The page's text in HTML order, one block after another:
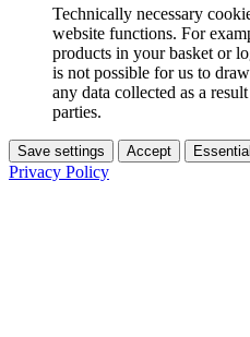
Technically necessary
website functions. For
products in your basket or
is not possible for us to
any data collected as a
parties.
Save settings Accept
Privacy Policy